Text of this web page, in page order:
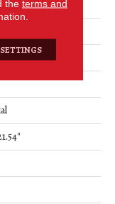
the terms and
SETTINGS